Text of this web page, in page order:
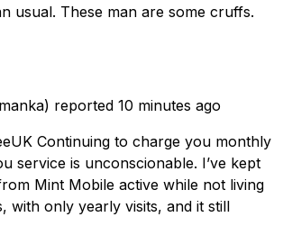
usual. These man are some cruffs.
reported 10 minutes ago
Continuing to charge you monthly
service is unconscionable. I’ve kept
Mint Mobile active while not living
with only yearly visits, and it still